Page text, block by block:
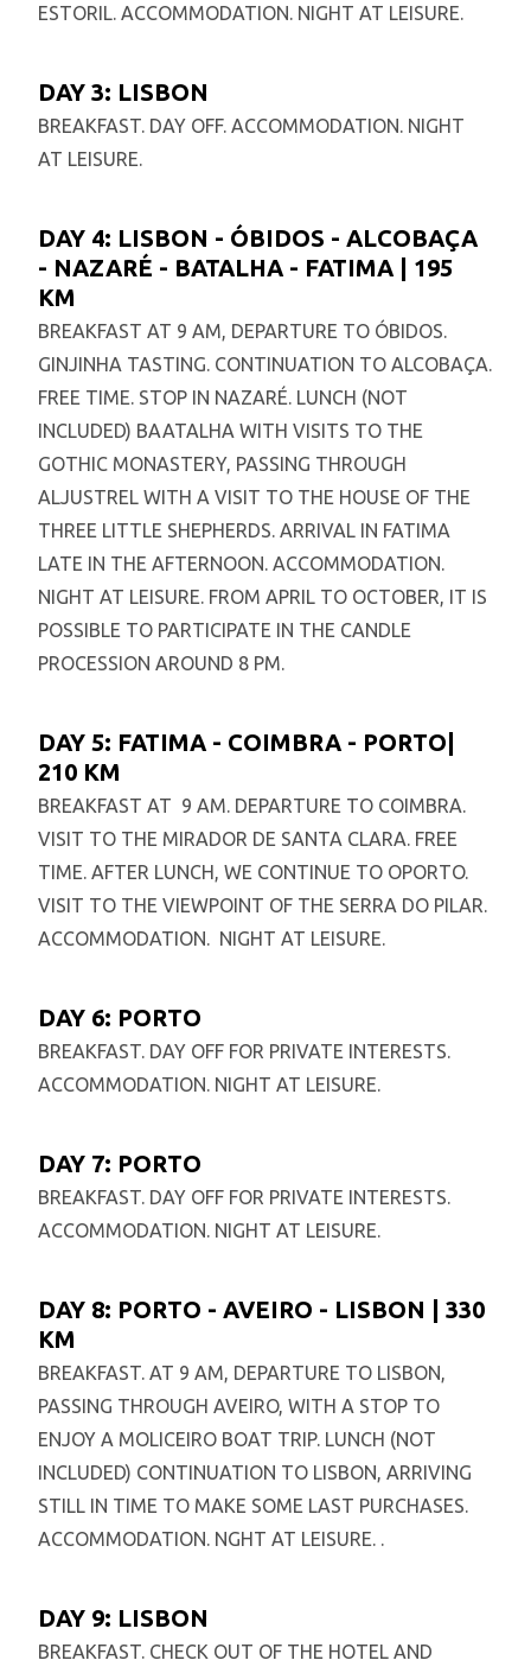
ESTORIL. ACCOMMODATION. NIGHT AT LEISURE.
DAY 3: LISBON
BREAKFAST. DAY OFF. ACCOMMODATION. NIGHT
AT LEISURE.
DAY 4: LISBON - ÓBIDOS - ALCOBAÇA
- NAZARÉ - BATALHA - FATIMA | 195
KM
BREAKFAST AT 9 AM, DEPARTURE TO ÓBIDOS.
GINJINHA TASTING. CONTINUATION TO ALCOBAÇA.
FREE TIME. STOP IN NAZARÉ. LUNCH (NOT
INCLUDED) BAATALHA WITH VISITS TO THE
GOTHIC MONASTERY, PASSING THROUGH
ALJUSTREL WITH A VISIT TO THE HOUSE OF THE
THREE LITTLE SHEPHERDS. ARRIVAL IN FATIMA
LATE IN THE AFTERNOON. ACCOMMODATION.
NIGHT AT LEISURE. FROM APRIL TO OCTOBER, IT IS
POSSIBLE TO PARTICIPATE IN THE CANDLE
PROCESSION AROUND 8 PM.
DAY 5: FATIMA - COIMBRA - PORTO|
210 KM
BREAKFAST AT 9 AM. DEPARTURE TO COIMBRA.
VISIT TO THE MIRADOR DE SANTA CLARA. FREE
TIME. AFTER LUNCH, WE CONTINUE TO OPORTO.
VISIT TO THE VIEWPOINT OF THE SERRA DO PILAR.
ACCOMMODATION. NIGHT AT LEISURE.
DAY 6: PORTO
BREAKFAST. DAY OFF FOR PRIVATE INTERESTS.
ACCOMMODATION. NIGHT AT LEISURE.
DAY 7: PORTO
BREAKFAST. DAY OFF FOR PRIVATE INTERESTS.
ACCOMMODATION. NIGHT AT LEISURE.
DAY 8: PORTO - AVEIRO - LISBON | 330
KM
BREAKFAST. AT 9 AM, DEPARTURE TO LISBON,
PASSING THROUGH AVEIRO, WITH A STOP TO
ENJOY A MOLICEIRO BOAT TRIP. LUNCH (NOT
INCLUDED) CONTINUATION TO LISBON, ARRIVING
STILL IN TIME TO MAKE SOME LAST PURCHASES.
ACCOMMODATION. NGHT AT LEISURE. .
DAY 9: LISBON
BREAKFAST. CHECK OUT OF THE HOTEL AND